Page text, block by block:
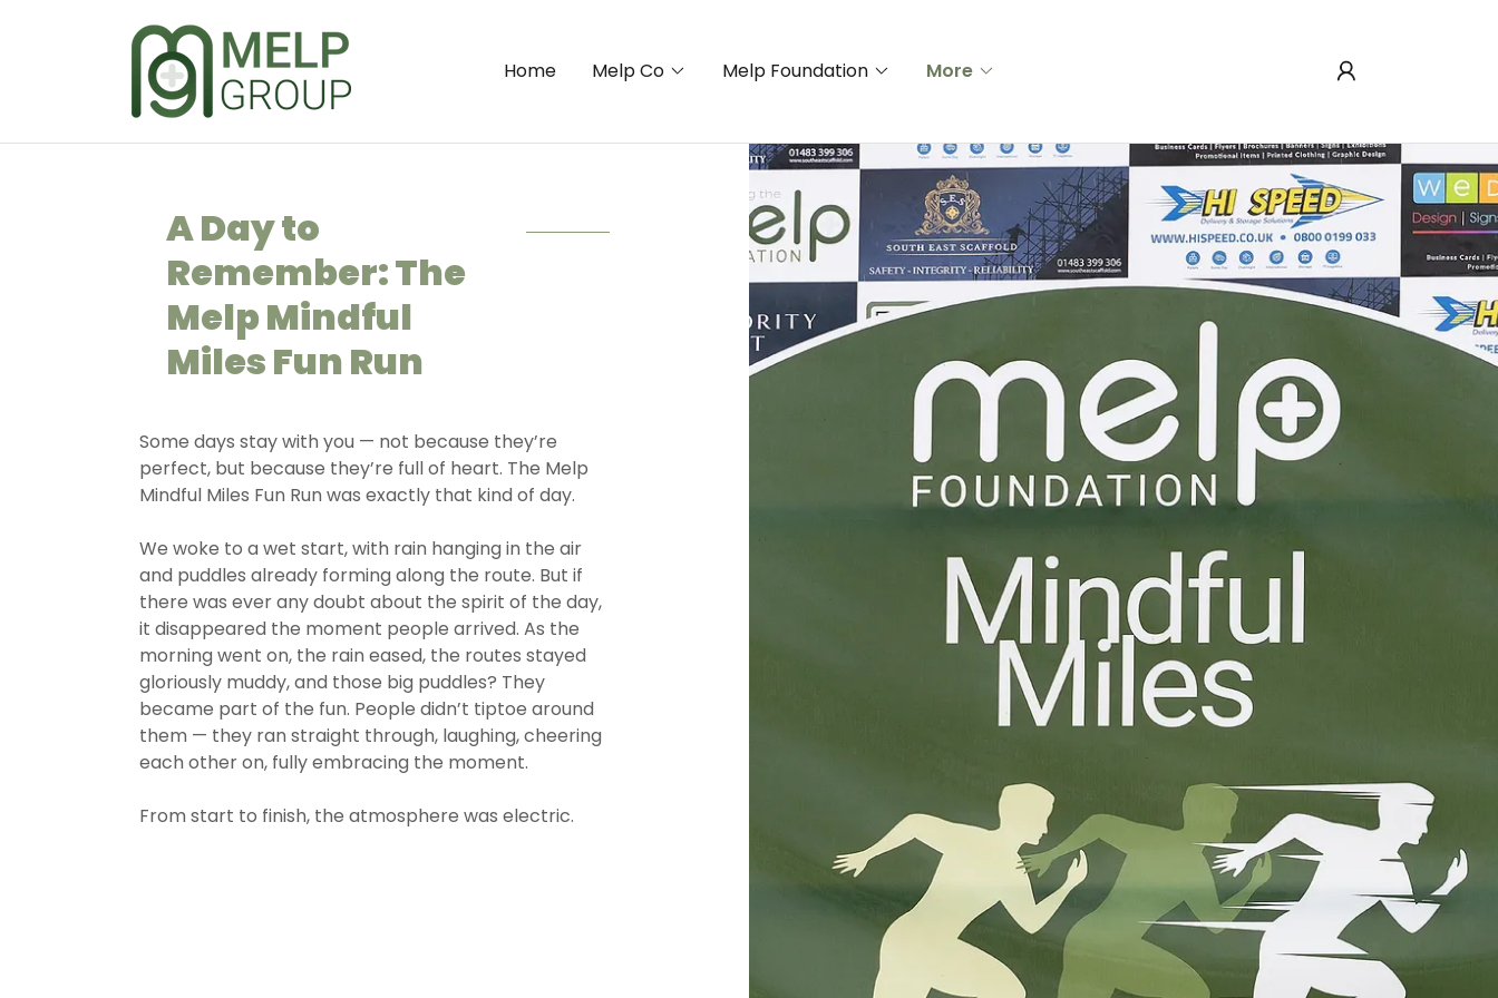
Home Melp Co Melp Foundation More
A Day to
Remember: The
Melp Mindful
Miles Fun Run
Some days stay with you — not because they’re
perfect, but because they’re full of heart. The Melp
Mindful Miles Fun Run was exactly that kind of day.
We woke to a wet start, with rain hanging in the air
and puddles already forming along the route. But if
there was ever any doubt about the spirit of the day,
it disappeared the moment people arrived. As the
morning went on, the rain eased, the routes stayed
gloriously muddy, and those big puddles? They
became part of the fun. People didn’t tiptoe around
them — they ran straight through, laughing, cheering
each other on, fully embracing the moment.
From start to finish, the atmosphere was electric.